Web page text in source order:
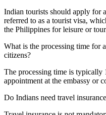
Indian tourists should apply for
referred to as a tourist visa,
the Philippines for leisure or
What is the processing time for
citizens?
The processing time is
appointment at the embassy or
Do Indians need travel